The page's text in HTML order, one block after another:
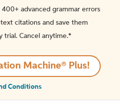
400+ advanced grammar errors
citations and save them
trial. Cancel anytime.*️
Machine® Plus!
Conditions